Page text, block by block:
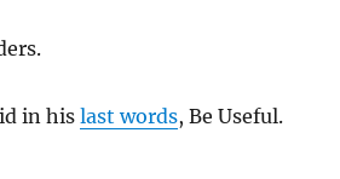
in hislast words, Be Useful.